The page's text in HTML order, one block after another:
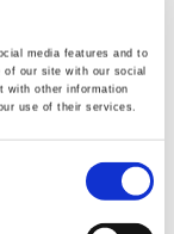
media features and to
our site with our social
with other information
use of their services.
114,00
100% cotton